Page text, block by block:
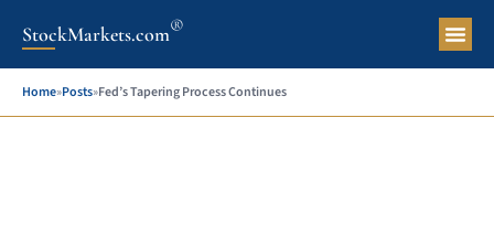
StockMarkets.com®
Home»Posts»Fed’s Tapering Process Continues